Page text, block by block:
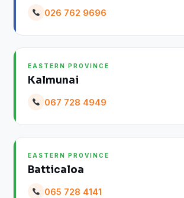
026 762 9696
EASTERN PROVINCE
Kalmunai
067 728 4949
EASTERN PROVINCE
Batticaloa
065 728 4141